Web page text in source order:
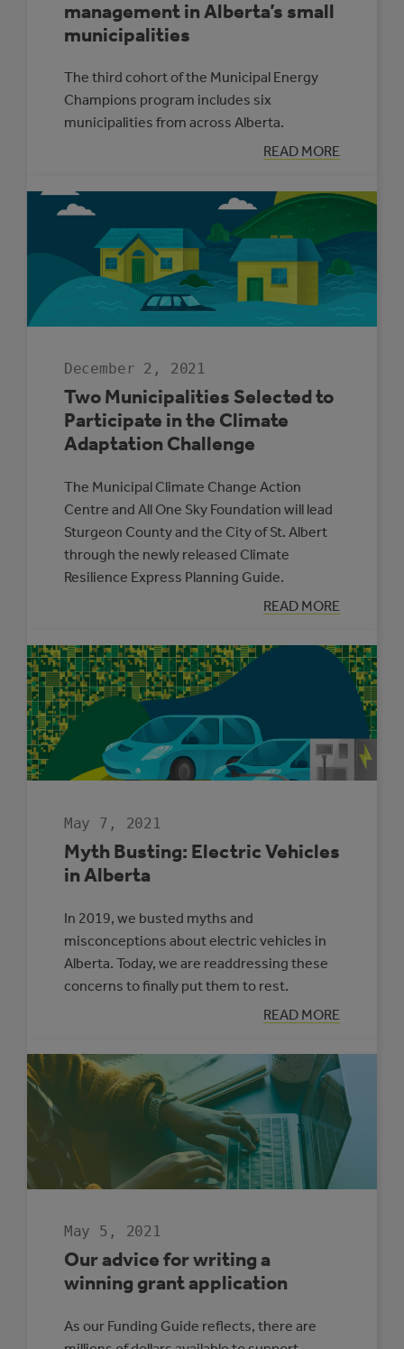
management in Alberta’s small
municipalities
The third cohort of the Municipal Energy
Champions program includes six
municipalities from across Alberta.
READ MORE
:
SUPPORTING
MANAGEMENT
IN
SMALL
December 2, 2021
Two Municipalities Selected to
Participate in the Climate
Adaptation Challenge
The Municipal Climate Change Action
Centre and All One Sky Foundation will lead
Sturgeon County and the City of St. Albert
through the newly released Climate
Resilience Express Planning Guide.
READ MORE
:
TWO
SELECTED
PARTICIPATE
ADAPTATION
CHALLENGE
May 7, 2021
Myth Busting: Electric Vehicles
in Alberta
In 2019, we busted myths and
misconceptions about electric vehicles in
Alberta. Today, we are readdressing these
concerns to finally put them to rest.
READ MORE
:
MYTH
ELECTRIC
VEHICLES
IN
ALBERTA
May 5, 2021
Our advice for writing a
winning grant application
As our Funding Guide reflects, there are